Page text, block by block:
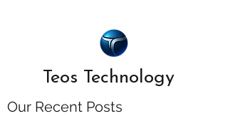
Teos Technology
Our Recent Posts